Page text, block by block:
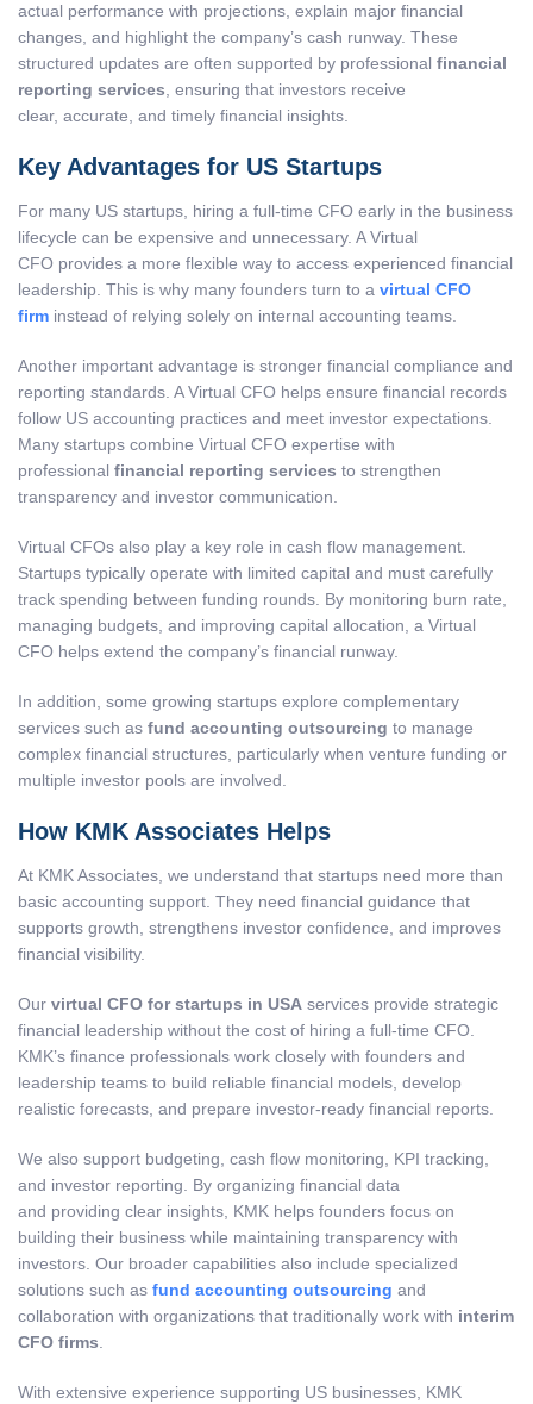
actual performance with projections, explain major financial
changes, and highlight the company’s cash runway. These
structured updates are often supported by professional financial
reporting services, ensuring that investors receive
clear, accurate, and timely financial insights.
Key Advantages for US Startups
For many US startups, hiring a full-time CFO early in the business
lifecycle can be expensive and unnecessary. A Virtual
CFO provides a more flexible way to access experienced financial
leadership. This is why many founders turn to a virtual CFO
firm instead of relying solely on internal accounting teams.
Another important advantage is stronger financial compliance and
reporting standards. A Virtual CFO helps ensure financial records
follow US accounting practices and meet investor expectations.
Many startups combine Virtual CFO expertise with
professional financial reporting services to strengthen
transparency and investor communication.
Virtual CFOs also play a key role in cash flow management.
Startups typically operate with limited capital and must carefully
track spending between funding rounds. By monitoring burn rate,
managing budgets, and improving capital allocation, a Virtual
CFO helps extend the company’s financial runway.
In addition, some growing startups explore complementary
services such as fund accounting outsourcing to manage
complex financial structures, particularly when venture funding or
multiple investor pools are involved.
How KMK Associates Helps
At KMK Associates, we understand that startups need more than
basic accounting support. They need financial guidance that
supports growth, strengthens investor confidence, and improves
financial visibility.
Our virtual CFO for startups in USA services provide strategic
financial leadership without the cost of hiring a full-time CFO.
KMK’s finance professionals work closely with founders and
leadership teams to build reliable financial models, develop
realistic forecasts, and prepare investor-ready financial reports.
We also support budgeting, cash flow monitoring, KPI tracking,
and investor reporting. By organizing financial data
and providing clear insights, KMK helps founders focus on
building their business while maintaining transparency with
investors. Our broader capabilities also include specialized
solutions such as fund accounting outsourcing and
collaboration with organizations that traditionally work with interim
CFO firms.
With extensive experience supporting US businesses, KMK